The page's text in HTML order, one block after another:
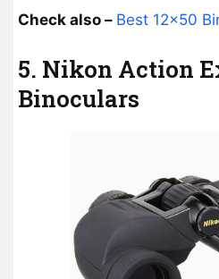
Check also – Best 12×50
5. Nikon Action
Binoculars